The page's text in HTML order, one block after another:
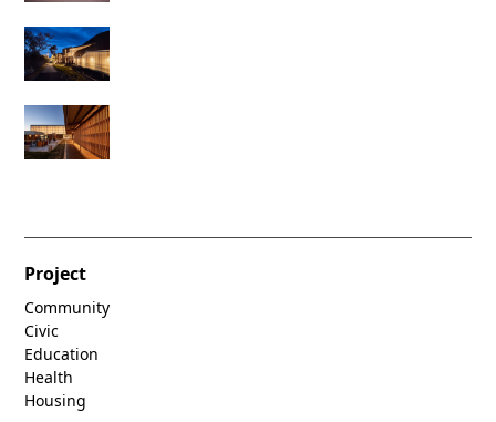
Project
Community
Civic
Education
Health
Housing